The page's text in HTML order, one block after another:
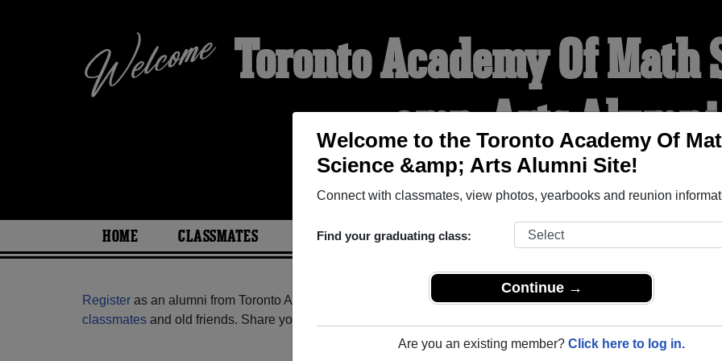
Welcome to the Toronto Academy Of
Science &amp; Arts Alumni Site!
Connect with classmates, view photos, yearbooks and reunion
Find your graduating class:
Continue →
Are you an existing member? Click here to log in.
Toronto Academy Of Math
&amp; Arts Alumni
WELCOME ALUMNI
HOME CLASSMATES PHOTOS YEARBOOKS REUNIONS AND EVENTS
Register as an alumni from Toronto Academy Of Math Science &amp; Arts (North York Ontario) and reunite with
classmates and old friends. Share your memories by posting photos or stories, or find out about your next class